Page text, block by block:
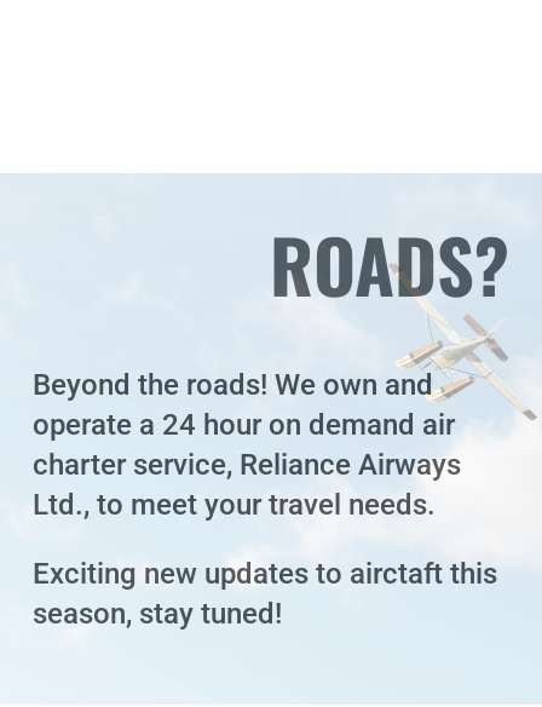
ROADS?
Beyond the roads! We own and
operate a 24 hour on demand air
charter service, Reliance Airways
Ltd., to meet your travel needs.
Exciting new updates to airctaft this
season, stay tuned!